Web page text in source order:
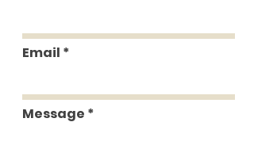
Email
Message